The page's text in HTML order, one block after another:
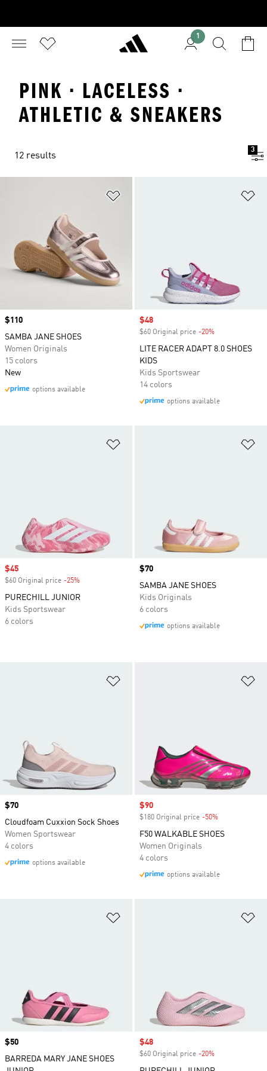
1
PINK · LACELESS ·
ATHLETIC & SNEAKERS
12 results
3
Price
$110
SAMBA JANE SHOES
Women Originals
15 colors
New
options available
Sale price
$48
$60 Original price -20%
LITE RACER ADAPT 8.0 SHOES
KIDS
Kids Sportswear
14 colors
options available
Sale price
$45
$60 Original price -25%
PURECHILL JUNIOR
Kids Sportswear
6 colors
Price
$70
SAMBA JANE SHOES
Kids Originals
6 colors
options available
Price
$70
Cloudfoam Cuxxion Sock Shoes
Women Sportswear
4 colors
options available
Sale price
$90
$180 Original price -50%
F50 WALKABLE SHOES
Women Originals
4 colors
options available
Price
$50
BARREDA MARY JANE SHOES
Sale price
$48
$60 Original price -20%